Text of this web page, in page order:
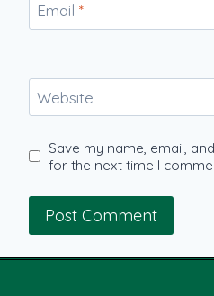
Email *
Website
Save my name, email,
for the next time I